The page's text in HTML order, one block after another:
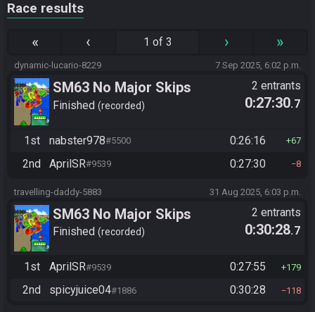
Race results
« ‹ 1 of 3 › »
dynamic-lucario-8229 7 Sep 2025, 6:02 p.m.
SM63 No Major Skips
Finished recorded
2 entrants
0:27:30.7
1st nabster978#5500 0:26:16 67
2nd AprilSR#9539 0:27:30 8
travelling-daddy-5883 31 Aug 2025, 6:03 p.m.
SM63 No Major Skips
Finished recorded
2 entrants
0:30:28.7
1st AprilSR#9539 0:27:55 179
2nd spicyjuice04#1886 0:30:28 118